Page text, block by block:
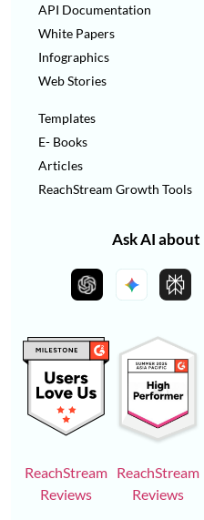
API Documentation
White Papers
Infographics
Web Stories
Templates
E- Books
Articles
ReachStream Growth Tools
Ask AI about
ReachStream
Reviews
ReachStream
Reviews